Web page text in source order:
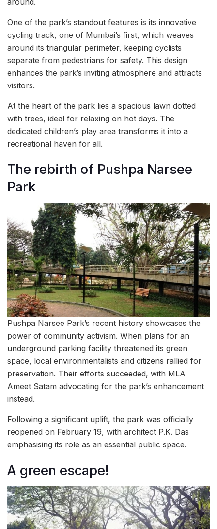
One of the park’s standout features is its innovative
cycling track, one of Mumbai’s first, which weaves
around its triangular perimeter, keeping cyclists
separate from pedestrians for safety. This design
enhances the park’s inviting atmosphere and attracts
visitors.
At the heart of the park lies a spacious lawn dotted
with trees, ideal for relaxing on hot days. The
dedicated children’s play area transforms it into a
recreational haven for all.
The rebirth of Pushpa Narsee
Park
Pushpa Narsee Park’s recent history showcases the
power of community activism. When plans for an
underground parking facility threatened its green
space, local environmentalists and citizens rallied for
preservation. Their efforts succeeded, with MLA
Ameet Satam advocating for the park’s enhancement
instead.
Following a significant uplift, the park was officially
reopened on February 19, with architect P.K. Das
emphasising its role as an essential public space.
A green escape!